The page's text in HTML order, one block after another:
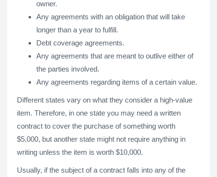
owner.
Any agreements with an obligation that will take
longer than a year to fulfill.
Debt coverage agreements.
Any agreements that are meant to outlive either of
the parties involved.
Any agreements regarding items of a certain value.
Different states vary on what they consider a high-value
item. Therefore, in one state you may need a written
contract to cover the purchase of something worth
$5,000, but another state might not require anything in
writing unless the item is worth $10,000.
Usually, if the subject of a contract falls into any of the